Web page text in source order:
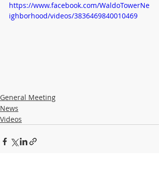
https://www.facebook.com/WaldoTowerNe
ighborhood/videos/3836469840010469
General Meeting
News
Videos